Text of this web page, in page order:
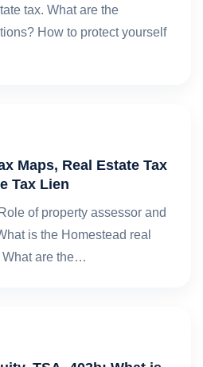
tax. What are the
How to protect yourself
Maps, Real Estate Tax
Tax Lien
of property assessor and
is the Homestead real
What are the…